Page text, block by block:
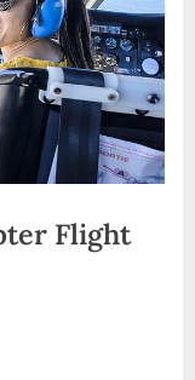
Flight